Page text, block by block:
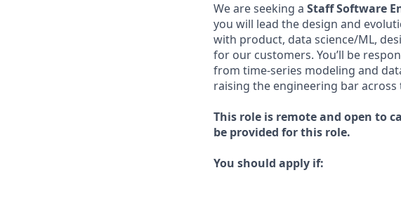
We are seeking a Staff Software
you will lead the design and
with product, data science/ML,
for our customers. You’ll be
from time-series modeling and
raising the engineering bar across
This role is remote and open to
be provided for this role.
You should apply if: